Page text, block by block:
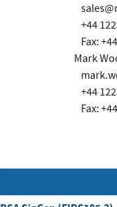
+44
Fax:
Mark
+44
Fax: